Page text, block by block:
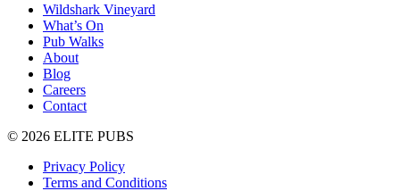
Wildshark Vineyard
What’s On
Pub Walks
About
Blog
Careers
Contact
© 2026 ELITE PUBS
Privacy Policy
Terms and Conditions